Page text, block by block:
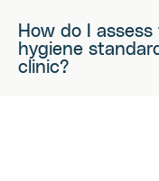
How do I
hygiene
clinic?